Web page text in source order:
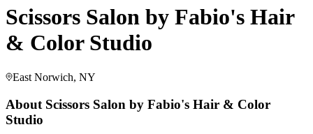
Scissors Salon by Fabio's Hair
& Color Studio
East Norwich, NY
About Scissors Salon by Fabio's Hair & Color
Studio